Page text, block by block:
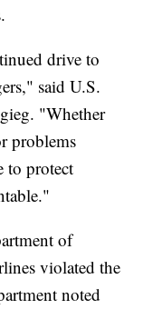
drive to
said U.S.
"Whether
problems
to protect
of
violated the
noted